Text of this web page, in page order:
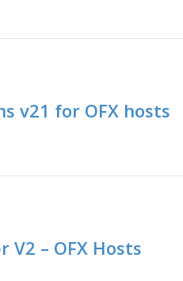
v21 for OFX hosts
V2 – OFX Hosts